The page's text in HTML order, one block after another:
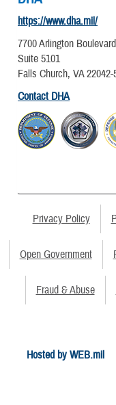
https://www.dha.mil/
7700 Arlington Boulevard
Suite 5101
Falls Church, VA 22042-
Contact DHA
Privacy Policy
Open Government
Fraud & Abuse
Hosted by WEB.mil